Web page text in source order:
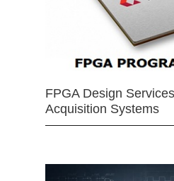
FPGA Design
Acquisition Systems